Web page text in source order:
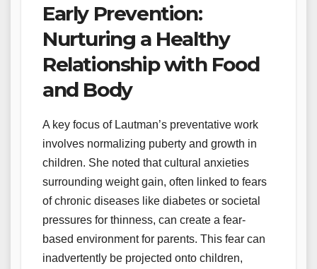
Early Prevention:
Nurturing a Healthy
Relationship with Food
and Body
A key focus of Lautman’s preventative work
involves normalizing puberty and growth in
children. She noted that cultural anxieties
surrounding weight gain, often linked to fears
of chronic diseases like diabetes or societal
pressures for thinness, can create a fear-
based environment for parents. This fear can
inadvertently be projected onto children,